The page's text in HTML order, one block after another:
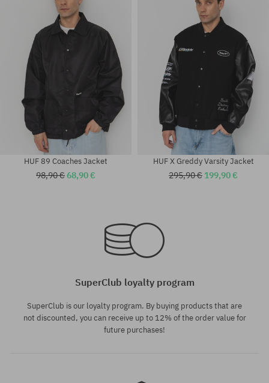
Available sizes:
Available sizes:
M; L; XL
HUF 89 Coaches Jacket
98,90 €68,90 €
HUF X Greddy Varsity Jacket
295,90 € 199,90 €
SuperClub loyalty program
SuperClub is our loyalty program. By buying products that are
not discounted, you can receive up to 12% of the order value for
future purchases!